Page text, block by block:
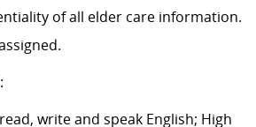
of all elder care information.
write and speak English; High